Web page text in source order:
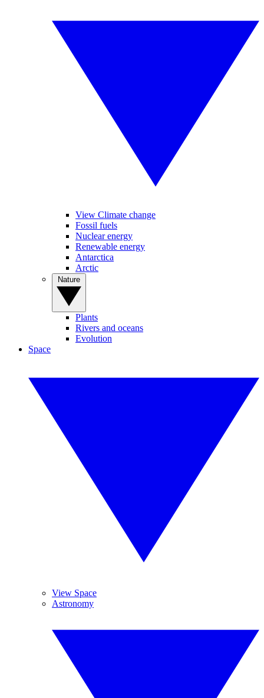
View Climate change
Fossil fuels
Nuclear energy
Renewable energy
Antarctica
Arctic
Plants
Rivers and oceans
Evolution
Space
View Space
Astronomy